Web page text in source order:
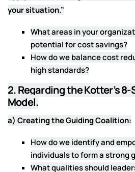
your situation.”
What areas in your
potential for cost savings?
How do we balance cost
high standards?
2. Regarding the Kotter’s
Model.
a) Creating the Guiding Coalition:
How do we identify and
individuals to form a strong
What qualities should